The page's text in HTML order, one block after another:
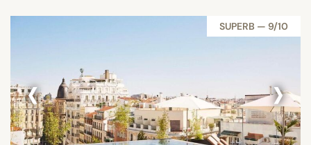
SUPERB — 9/10
‹ ›